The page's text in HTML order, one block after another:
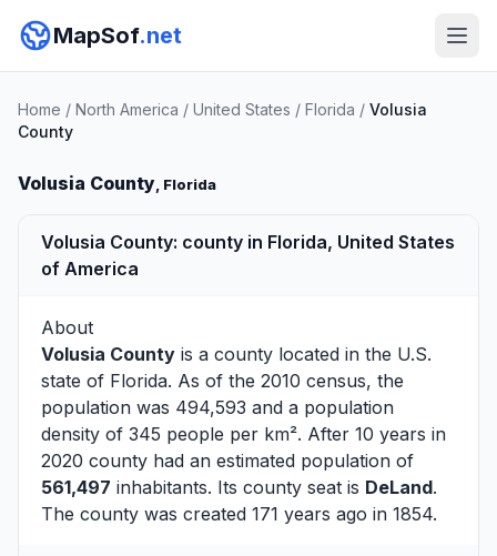
MapSof.net
Home / North America / United States / Florida / Volusia
County
Volusia County, Florida
Volusia County: county in Florida, United States
of America
About
Volusia County is a county located in the U.S.
state of Florida. As of the 2010 census, the
population was 494,593 and a population
density of 345 people per km². After 10 years in
2020 county had an estimated population of
561,497 inhabitants. Its county seat is DeLand.
The county was created 171 years ago in 1854.